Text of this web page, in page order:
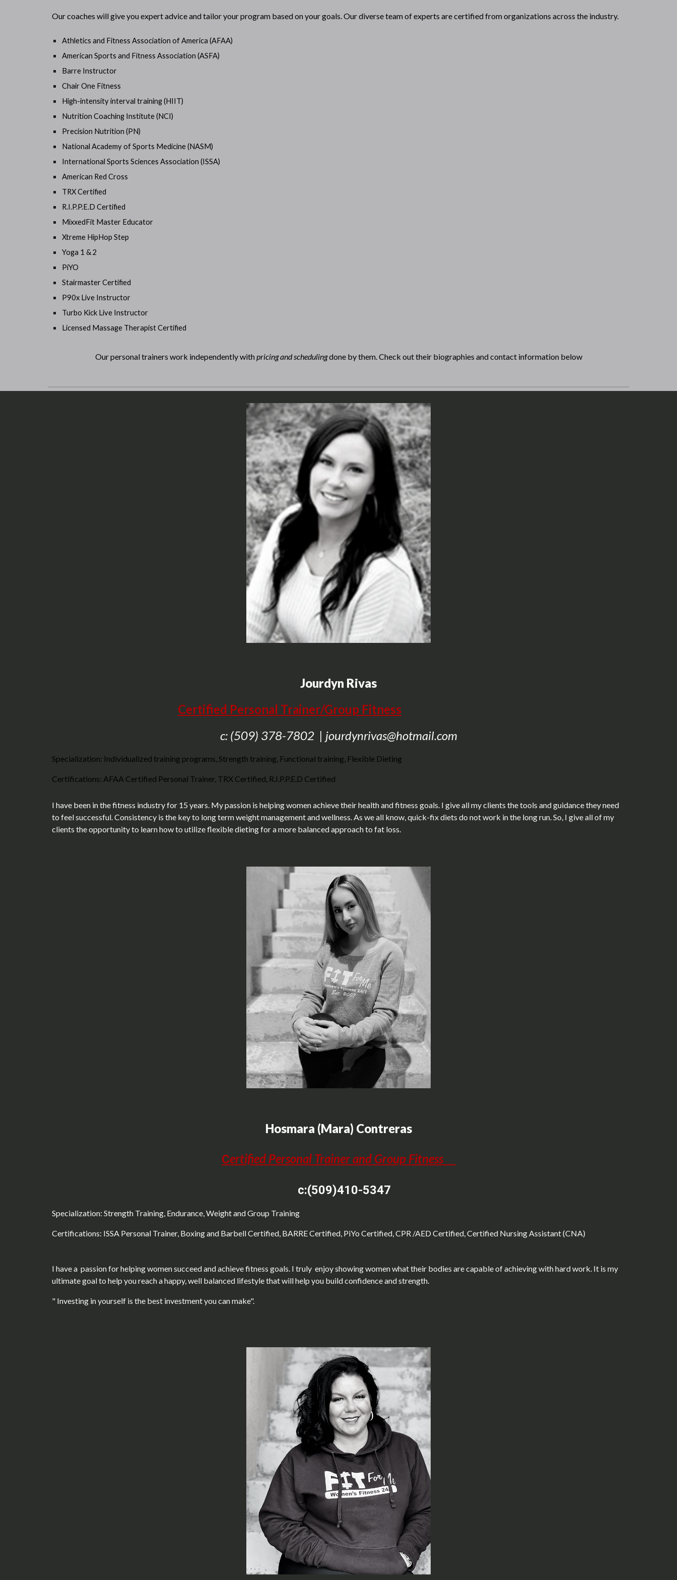
Our coaches will give you expert advice and tailor your program based on your goals. Our diverse team of experts are certified from organizations across the industry.
Athletics and Fitness Association of America (AFAA)
American Sports and Fitness Association (ASFA)
Barre Instructor
Chair One Fitness
High-intensity interval training (HIIT)
Nutrition Coaching Institute (NCI)
Precision Nutrition (PN)
National Academy of Sports Medicine (NASM)
International Sports Sciences Association (ISSA)
American Red Cross
TRX Certified
R.I.P.P.E.D Certified
MixxedFit Master Educator
Xtreme HipHop Step
Yoga 1 & 2
PiYO
Stairmaster Certified
P90x Live Instructor
Turbo Kick Live Instructor
Licensed Massage Therapist Certified
Our personal trainers work independently withpricing and schedulingdone by them. Check out their biographies and contact information below
Jourdyn Rivas
Certified Personal Trainer/Group Fitness
c: (509) 378-7802 | jourdynrivas@hotmail.com
Specialization: Individualized training programs, Strength training, Functional training, Flexible Dieting
Certifications: AFAA Certified Personal Trainer, TRX Certified, R.I.P.P.E.D Certified
I have been in the fitness industry for 15 years. My passion is helping women achieve their health and fitness goals. I give all my clients the tools and guidance they need
to feel successful. Consistency is the key to long term weight management and wellness. As we all know, quick-fix diets do not work in the long run. So, I give all of my
clients the opportunity to learn how to utilize flexible dieting for a more balanced approach to fat loss.
Hosmara (Mara) Contreras
Certified Personal Trainer and Group Fitness
c:(509)410-5347
Specialization: Strength Training, Endurance, Weight and Group Training
Certifications: ISSA Personal Trainer, Boxing and Barbell Certified, BARRE Certified, PiYo Certified, CPR /AED Certified, Certified Nursing Assistant (CNA)
I have a passion for helping women succeed and achieve fitness goals. I truly enjoy showing women what their bodies are capable of achieving with hard work. It is my
ultimate goal to help you reach a happy, well balanced lifestyle that will help you build confidence and strength.
" Investing in yourself is the best investment you can make".